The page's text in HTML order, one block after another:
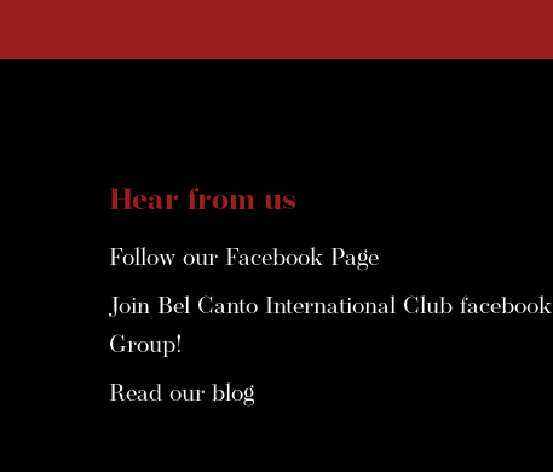
Hear from us
Follow our Facebook Page
Join Bel Canto International Club facebook
Group!
Read our blog